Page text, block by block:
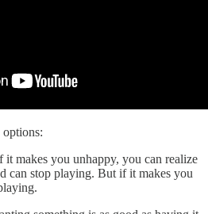
it makes you unhappy, you can realize
can stop playing. But if it makes you